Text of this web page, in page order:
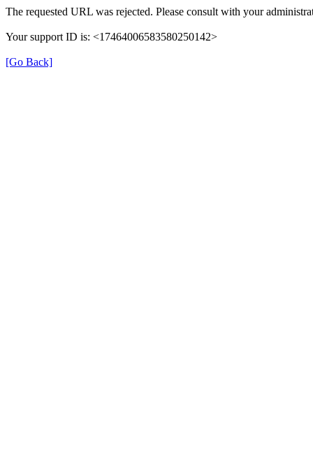
The requested URL was rejected. Please consult with your
Your support ID is: <17464006583580250142>
[Go Back]